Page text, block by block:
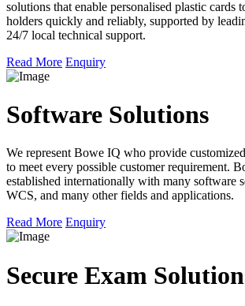
solutions that enable personalised plastic cards
holders quickly and reliably, supported by
24/7 local technical support.
Read More Enquiry
Software Solutions
We represent Bowe IQ who provide
to meet every possible customer requirement.
established internationally with many software
WCS, and many other fields and applications.
Read More Enquiry
Secure Exam